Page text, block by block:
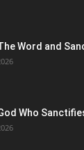
Word and
Who